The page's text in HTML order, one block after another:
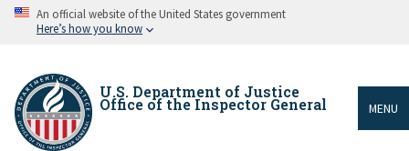
Skip An official website of the United States government
Here’s how you know
U.S. Department of Justice
Office of the Inspector General MENU